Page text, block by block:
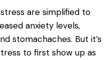
are simplified to
anxiety levels,
stomachaches. But it’s
to first show up as